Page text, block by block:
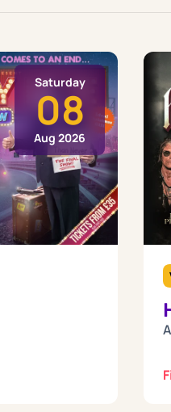
Saturday
08
Aug 2026